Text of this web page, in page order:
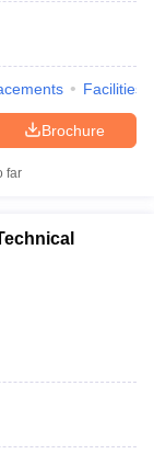
Facilities
Brochure
far